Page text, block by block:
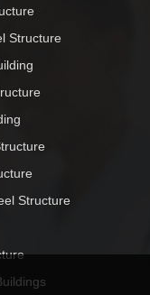
Structure
Structure